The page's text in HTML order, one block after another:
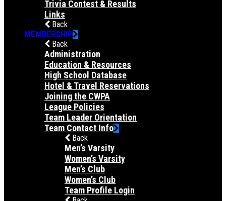
Trivia Contest & Results
Links
Back
MEMBERSHIP
Back
Administration
Education & Resources
High School Database
Hotel & Travel Reservations
Joining the CWPA
League Policies
Team Leader Orientation
Team Contact Info
Back
Men’s Varsity
Women’s Varsity
Men’s Club
Women’s Club
Team Profile Login